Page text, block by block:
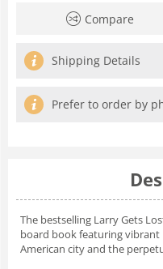
Compare
Shipping Details
Prefer to order by
The bestselling Larry Gets
board book featuring
American city and the